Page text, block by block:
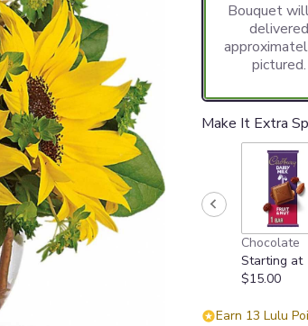
Bouquet
delivered
pictured.
Make It Extra
Chocolate
Starting at
$15.00
Earn 13 Lulu